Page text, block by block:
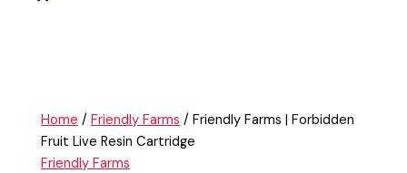
Home /Friendly Farms / Friendly Farms | Forbidden
Fruit Live Resin Cartridge
Friendly Farms